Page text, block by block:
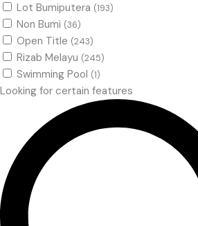
Lot Bumiputera (193)
Non Bumi (36)
Open Title (243)
Rizab Melayu (245)
Swimming Pool (1)
Looking for certain features